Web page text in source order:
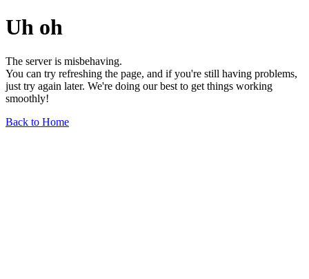
Uh oh
The server is misbehaving.
You can try refreshing the page, and if you're still having problems,
just try again later. We're doing our best to get things working
smoothly!
Back to Home